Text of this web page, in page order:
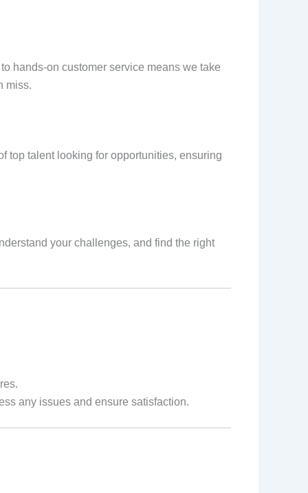
hands-on customer service means we take
miss.
top talent looking for opportunities, ensuring
your challenges, and find the right
any issues and ensure satisfaction.